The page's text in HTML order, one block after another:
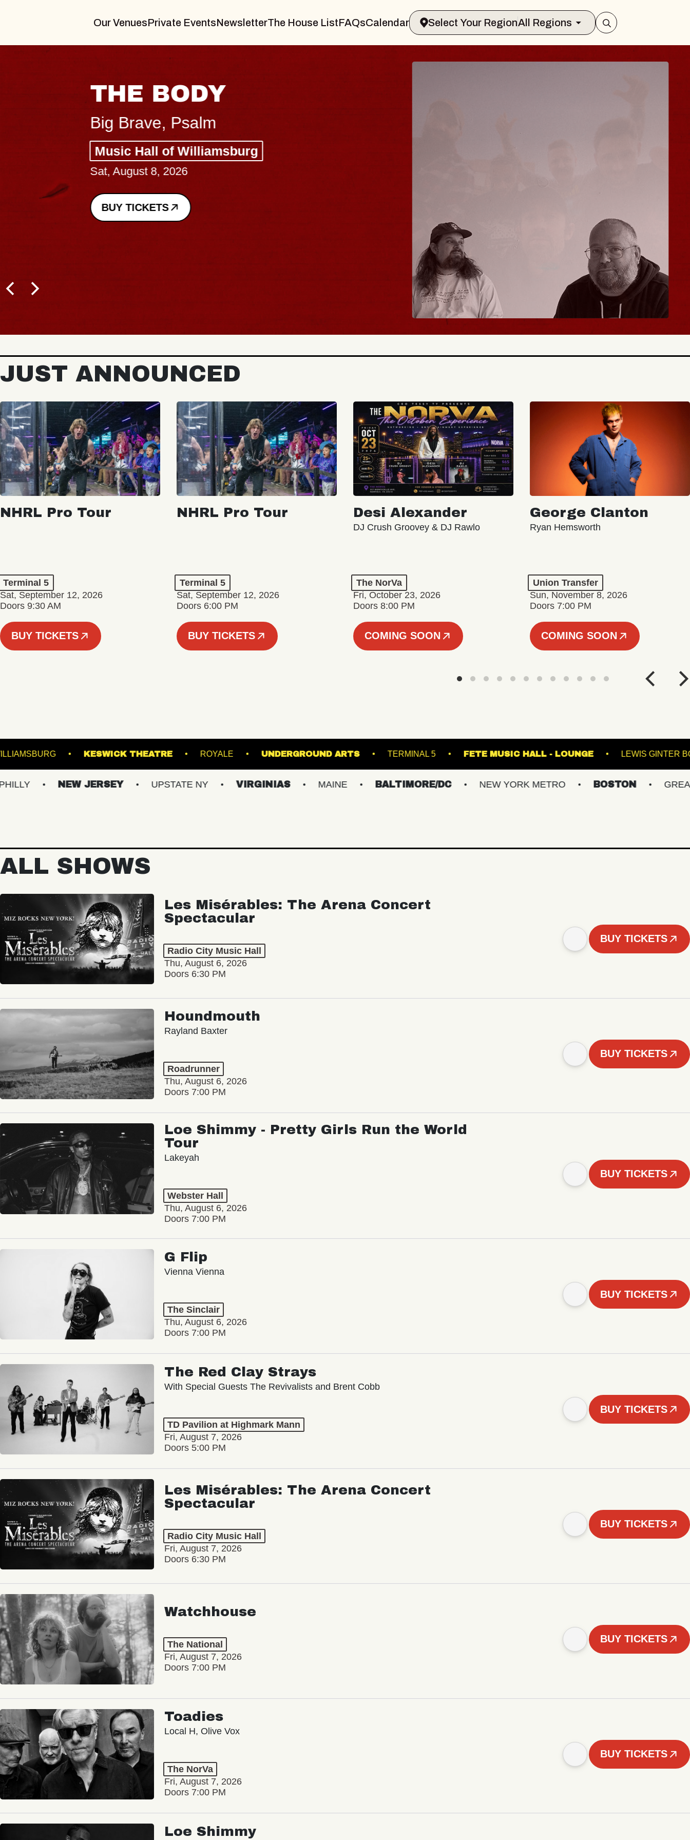
Our VenuesPrivate EventsNewsletterThe House ListFAQsCalendar Select Your RegionAll Regions
THE BODY
Big Brave, Psalm
Music Hall of Williamsburg
Sat, August 8, 2026
BUY TICKETS
JUST ANNOUNCED
NHRL Pro Tour
Terminal 5
Sat, September 12, 2026
Doors 9:30 AM
BUY TICKETS
NHRL Pro Tour
Terminal 5
Sat, September 12, 2026
Doors 6:00 PM
BUY TICKETS
Desi Alexander
DJ Crush Groovey & DJ Rawlo
The NorVa
Fri, October 23, 2026
Doors 8:00 PM
COMING SOON
George Clanton
Ryan Hemsworth
Union Transfer
Sun, November 8, 2026
Doors 7:00 PM
COMING SOON
MUSIC HALL OF WILLIAMSBURG KESWICK THEATRE ROYALE UNDERGROUND ARTS TERMINAL 5 FETE MUSIC HALL - LOUNGE
NEW JERSEY UPSTATE NY VIRGINIAS MAINE BALTIMORE/DC NEW YORK METRO BOSTON GREATER
ALL SHOWS
Les Misérables: The Arena Concert
Spectacular
Radio City Music Hall
Thu, August 6, 2026
Doors 6:30 PM
BUY TICKETS
Houndmouth
Rayland Baxter
Roadrunner
Thu, August 6, 2026
Doors 7:00 PM
BUY TICKETS
Loe Shimmy - Pretty Girls Run the World
Tour
Lakeyah
Webster Hall
Thu, August 6, 2026
Doors 7:00 PM
BUY TICKETS
G Flip
Vienna Vienna
The Sinclair
Thu, August 6, 2026
Doors 7:00 PM
BUY TICKETS
The Red Clay Strays
With Special Guests The Revivalists and Brent Cobb
TD Pavilion at Highmark Mann
Fri, August 7, 2026
Doors 5:00 PM
BUY TICKETS
Les Misérables: The Arena Concert
Spectacular
Radio City Music Hall
Fri, August 7, 2026
Doors 6:30 PM
BUY TICKETS
Watchhouse
The National
Fri, August 7, 2026
Doors 7:00 PM
BUY TICKETS
Toadies
Local H, Olive Vox
The NorVa
Fri, August 7, 2026
Doors 7:00 PM
BUY TICKETS
Loe Shimmy